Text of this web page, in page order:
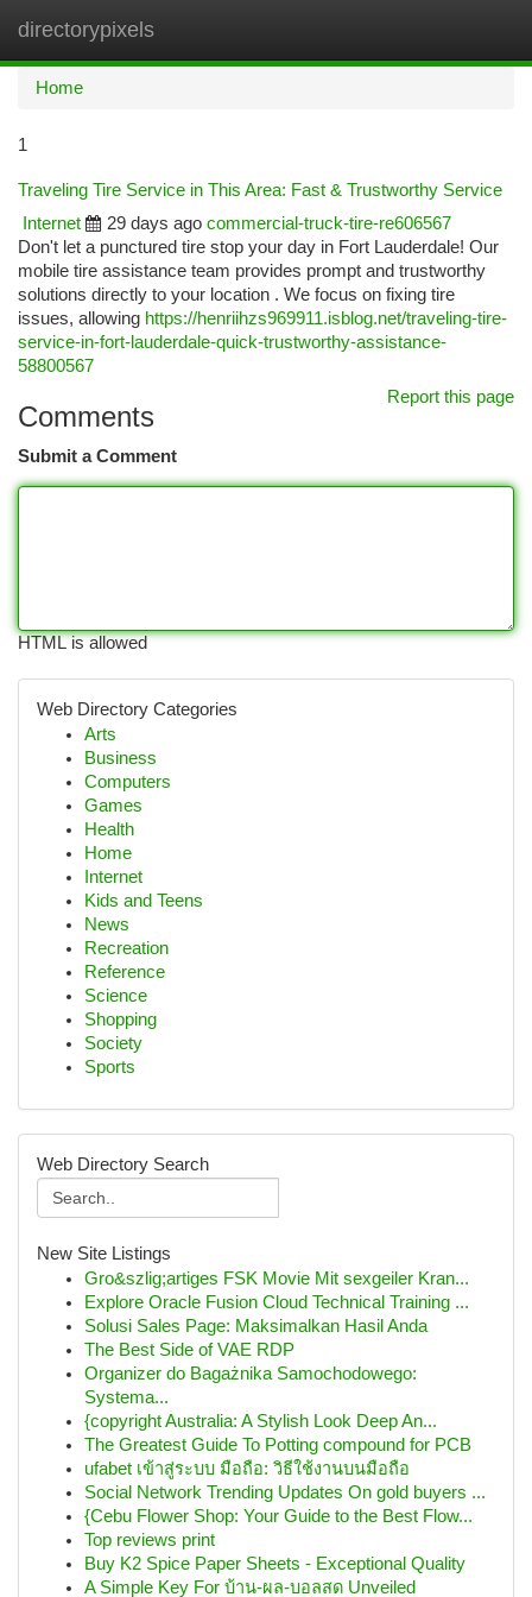
directorypixels
Home
1
Traveling Tire Service in This Area: Fast & Trustworthy Service
Internet
29 days ago commercial-truck-tire-re606567
Don't let a punctured tire stop your day in Fort Lauderdale! Our
mobile tire assistance team provides prompt and trustworthy
solutions directly to your location . We focus on fixing tire
issues, allowing https://henriihzs969911.isblog.net/traveling-tire-
service-in-fort-lauderdale-quick-trustworthy-assistance-
58800567
Report this page
Comments
Submit a Comment
HTML is allowed
Web Directory Categories
Arts
Business
Computers
Games
Health
Home
Internet
Kids and Teens
News
Recreation
Reference
Science
Shopping
Society
Sports
Web Directory Search
New Site Listings
Gro&szlig;artiges FSK Movie Mit sexgeiler Kran...
Explore Oracle Fusion Cloud Technical Training ...
Solusi Sales Page: Maksimalkan Hasil Anda
The Best Side of VAE RDP
Organizer do Bagażnika Samochodowego:
Systema...
{copyright Australia: A Stylish Look Deep An...
The Greatest Guide To Potting compound for PCB
ufabet เข้าสู่ระบบ มือถือ: วิธีใช้งานบนมือถือ
Social Network Trending Updates On gold buyers ...
{Cebu Flower Shop: Your Guide to the Best Flow...
Top reviews print
Buy K2 Spice Paper Sheets - Exceptional Quality
A Simple Key For บ้าน-ผล-บอลสด Unveiled